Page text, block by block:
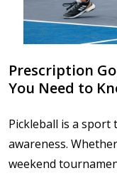
Prescription
You Need to
Pickleball is a sport
awareness.
weekend